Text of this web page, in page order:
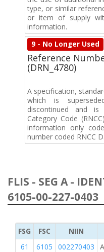
type, or similar
or item of supply
information.
9 - No Longer Used
Reference
(DRN_4780)
A specification,
which is
discontinued and is
Category Code
information only
number coded RNCC D.
FLIS - SEG A -
6105-00-227-0403
FSG FSC NIIN
61
6105 002270403